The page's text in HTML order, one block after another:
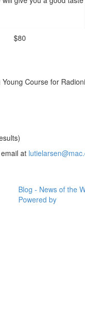
Course for
at
$80
Blog - News of the
Powered by